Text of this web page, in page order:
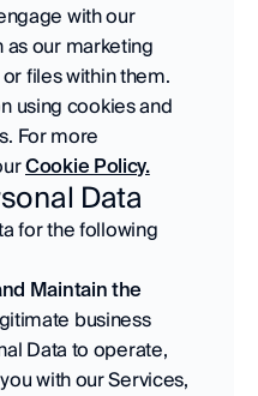
with our
our marketing
files within them.
using cookies and
For more
Cookie Policy.
Data
for the following
Maintain the
business
Data to operate,
with our Services,